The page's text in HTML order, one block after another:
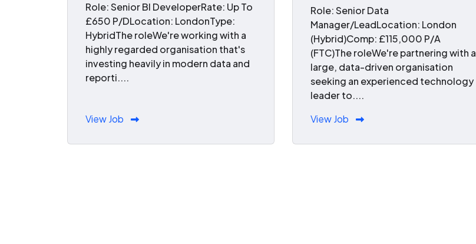
Role: Senior BI DeveloperRate: Up To
£650 P/DLocation: LondonType:
HybridThe roleWe're working with a
highly regarded organisation that's
investing heavily in modern data and
reporti....
View Job
Role: Senior Data
Manager/LeadLocation: London
(Hybrid)Comp: £115,000 P/A
(FTC)The roleWe're partnering with a
large, data-driven organisation
seeking an experienced technology
leader to....
View Job